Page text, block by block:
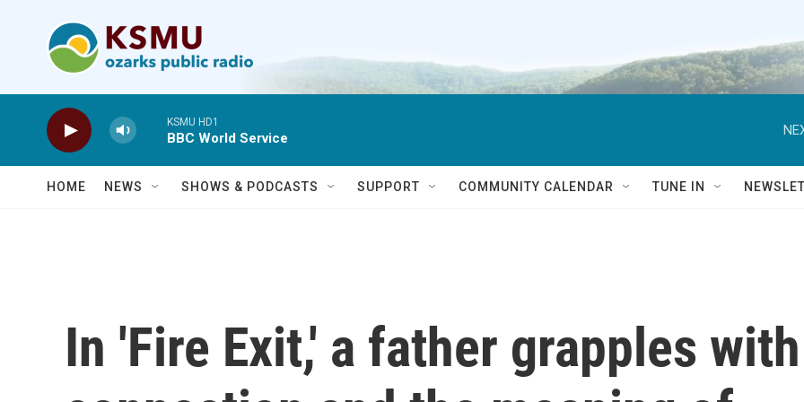
KSMU HD1
BBC World Service
HOME NEWS SHOWS & PODCASTS SUPPORT COMMUNITY CALENDAR TUNE IN
In 'Fire Exit,' a father grapples with